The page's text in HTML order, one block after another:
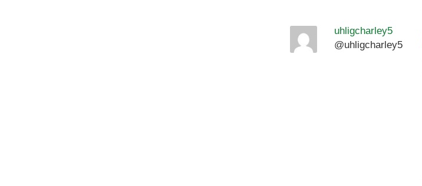
uhligcharley5
@uhligcharley5